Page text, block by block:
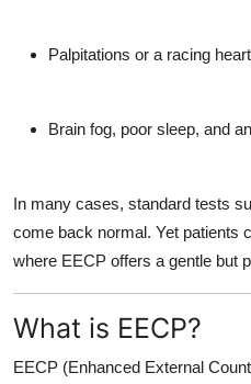
Palpitations or a racing heart
Brain fog, poor sleep, and
In many cases, standard tests
come back normal. Yet patients
where EECP offers a gentle but
What is EECP?
EECP (Enhanced External